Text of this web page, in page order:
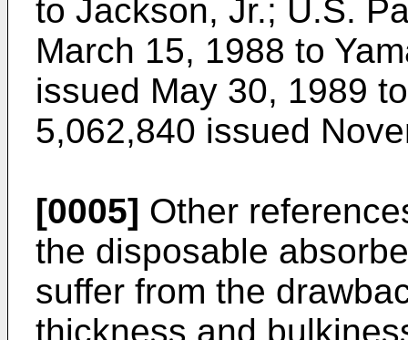
to Jackson, Jr.; U.S.
March 15, 1988 to
issued May 30, 1989
5,062,840 issued
[0005] Other
the disposable
suffer from the
thickness and